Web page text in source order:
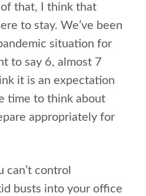
of that, I think that
to stay. We’ve been
situation for
to say 6, almost 7
it is an expectation
time to think about
appropriately for
can’t control
busts into your office